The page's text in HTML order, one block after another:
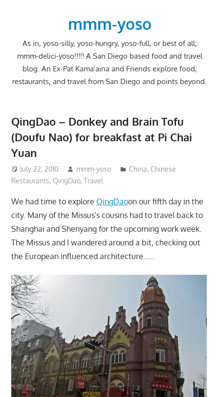
mmm-yoso
As in, yoso-silly, yoso-hungry, yoso-full, or best of all;
mmm-delici-yoso!!!!! A San Diego based food and travel
blog. An Ex-Pat Kama'aina and Friends explore food,
restaurants, and travel from San Diego and points beyond.
QingDao – Donkey and Brain Tofu
(Doufu Nao) for breakfast at Pi Chai
Yuan
July 22, 2010 mmm-yoso China, Chinese
Restaurants, QingDao, Travel
We had time to explore QingDaoon our fifth day in the
city. Many of the Missus's cousins had to travel back to
Shanghai and Shenyang for the upcoming work week.
The Missus and I wandered around a bit, checking out
the European influenced architecture……